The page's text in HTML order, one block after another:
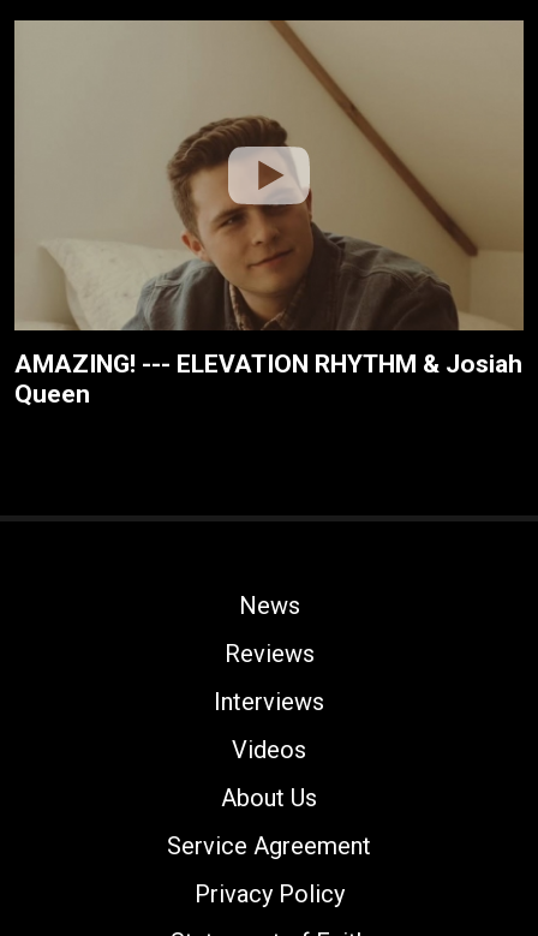
AMAZING! --- ELEVATION RHYTHM & Josiah
Queen
News
Reviews
Interviews
Videos
About Us
Service Agreement
Privacy Policy